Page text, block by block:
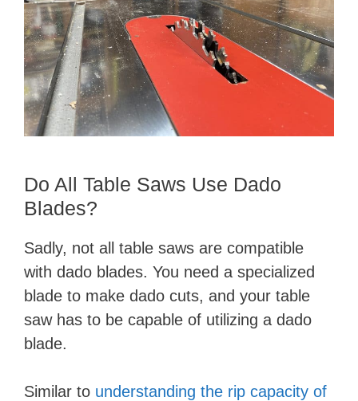
Do All Table Saws Use Dado
Blades?
Sadly, not all table saws are compatible
with dado blades. You need a specialized
blade to make dado cuts, and your table
saw has to be capable of utilizing a dado
blade.
Similar to understanding the rip capacity of